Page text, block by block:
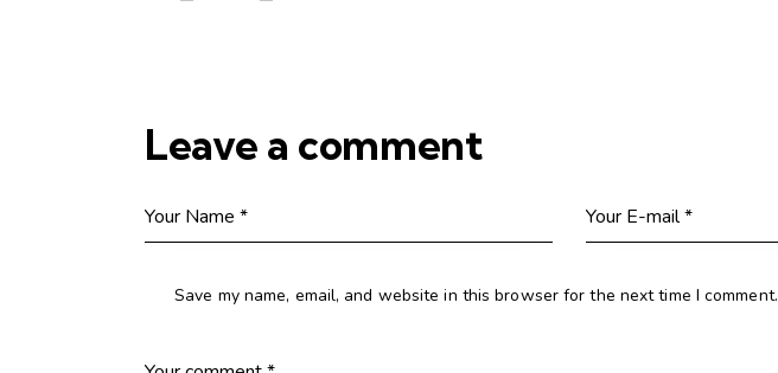
Leave a comment
Save my name, email, and website in this browser for the next time I comment.